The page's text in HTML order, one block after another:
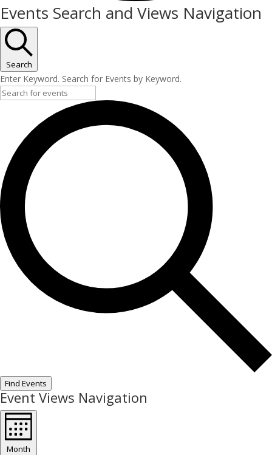
Events
Events Search and Views Navigation
Search
Enter Keyword. Search for Events by Keyword.
Find Events
Event Views Navigation
Month